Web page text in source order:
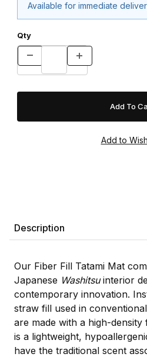
Available for immediate
Qty
Description
Our Fiber Fill Tatami Mat
Japanese Washitsuinterior
contemporary innovation.
straw fill used in
are made with a high-
is a lightweight,
have the traditional scent